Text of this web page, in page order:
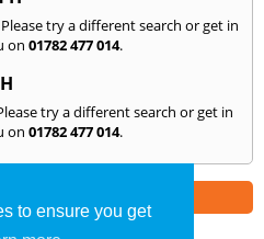
to ensure you get
try a different search or get in
on 01782 477 014.
try a different search or get in
on 01782 477 014.